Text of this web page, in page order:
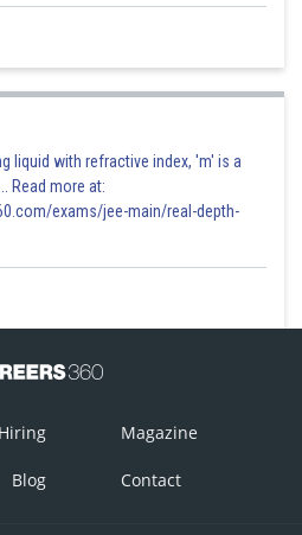
liquid with refractive index, 'm' is a
Read more at:
exams/jee-main/real-depth-
Hiring Magazine
Blog Contact